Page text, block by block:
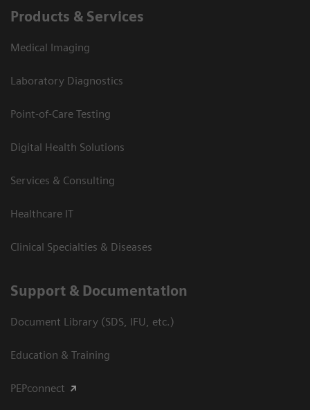
Products & Services
Medical Imaging
Laboratory Diagnostics
Point-of-Care Testing
Digital Health Solutions
Services & Consulting
Healthcare IT
Clinical Specialties & Diseases
Support & Documentation
Document Library (SDS, IFU, etc.)
Education & Training
PEPconnect